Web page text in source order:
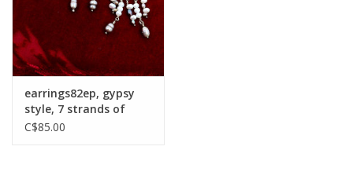
Textiles
Sculpture
Wood
earrings82ep, gypsy
style, 7 strands of
pearls
C$85.00